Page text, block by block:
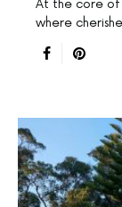
At the core of
where